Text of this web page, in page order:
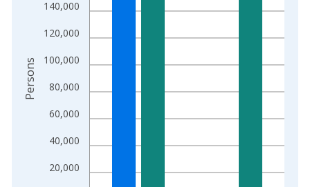
20,000
40,000
60,000
80,000
100,000
120,000
140,000
Persons